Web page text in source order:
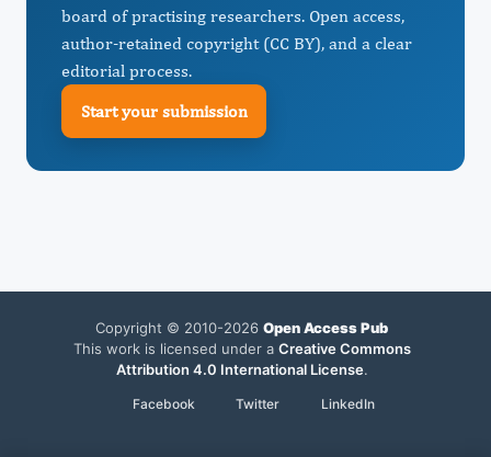
board of practising researchers. Open access,
author-retained copyright (CC BY), and a clear
editorial process.
Start your submission
Copyright © 2010-2026 Open Access Pub
This work is licensed under a Creative Commons
Attribution 4.0 International License.
Facebook Twitter LinkedIn